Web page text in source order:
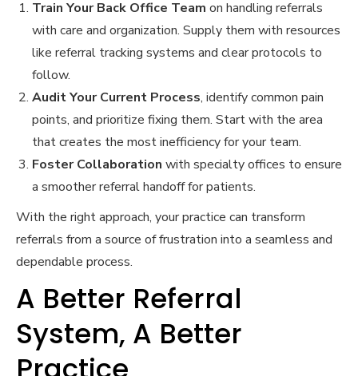
Train Your Back Office Team on handling referrals
with care and organization. Supply them with resources
like referral tracking systems and clear protocols to
follow.
Audit Your Current Process, identify common pain
points, and prioritize fixing them. Start with the area
that creates the most inefficiency for your team.
Foster Collaboration with specialty offices to ensure
a smoother referral handoff for patients.
With the right approach, your practice can transform
referrals from a source of frustration into a seamless and
dependable process.
A Better Referral
System, A Better